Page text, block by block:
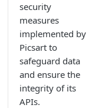
security
measures
implemented by
Picsart to
safeguard data
and ensure the
integrity of its
APIs.